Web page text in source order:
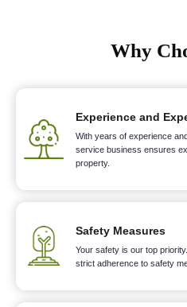
Why
Experience and
With years of experience
service business ensures
property.
Safety Measures
Your safety is our top
strict adherence to safety